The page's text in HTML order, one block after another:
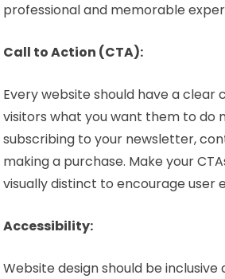
professional and memorable
Call to Action (CTA):
Every website should have a clear
visitors what you want them to do
subscribing to your newsletter,
making a purchase. Make your
visually distinct to encourage user
Accessibility:
Website design should be